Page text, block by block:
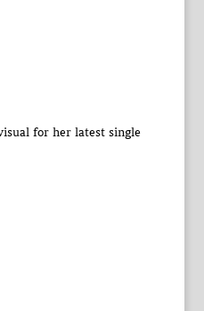
for her latest single